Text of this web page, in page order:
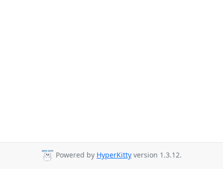
Powered by HyperKitty version 1.3.12.